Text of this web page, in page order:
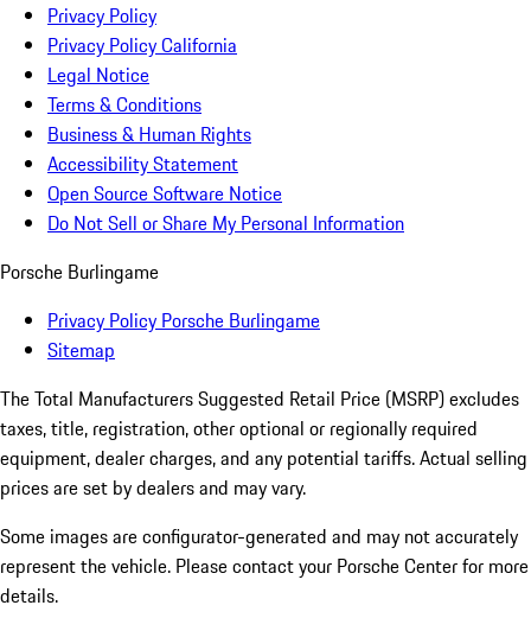
Privacy Policy
Privacy Policy California
Legal Notice
Terms & Conditions
Business & Human Rights
Accessibility Statement
Open Source Software Notice
Do Not Sell or Share My Personal Information
Porsche Burlingame
Privacy Policy Porsche Burlingame
Sitemap
The Total Manufacturers Suggested Retail Price (MSRP) excludes
taxes, title, registration, other optional or regionally required
equipment, dealer charges, and any potential tariffs. Actual selling
prices are set by dealers and may vary.
Some images are configurator-generated and may not accurately
represent the vehicle. Please contact your Porsche Center for more
details.